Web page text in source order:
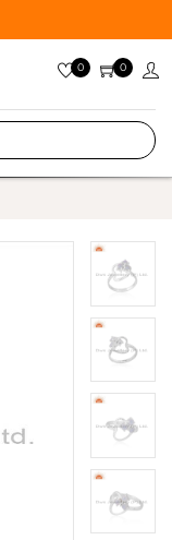
0 0